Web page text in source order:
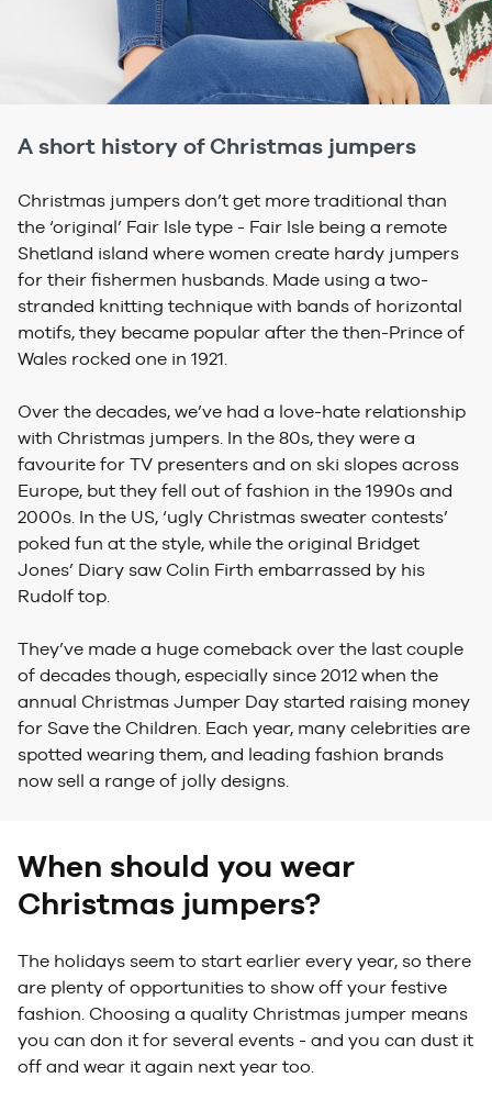
A short history of Christmas jumpers
Christmas jumpers don’t get more traditional than
the ‘original’ Fair Isle type - Fair Isle being a remote
Shetland island where women create hardy jumpers
for their fishermen husbands. Made using a two-
stranded knitting technique with bands of horizontal
motifs, they became popular after the then-Prince of
Wales rocked one in 1921.
Over the decades, we’ve had a love-hate relationship
with Christmas jumpers. In the 80s, they were a
favourite for TV presenters and on ski slopes across
Europe, but they fell out of fashion in the 1990s and
2000s. In the US, ‘ugly Christmas sweater contests’
poked fun at the style, while the original Bridget
Jones’ Diary saw Colin Firth embarrassed by his
Rudolf top.
They’ve made a huge comeback over the last couple
of decades though, especially since 2012 when the
annual Christmas Jumper Day started raising money
for Save the Children. Each year, many celebrities are
spotted wearing them, and leading fashion brands
now sell a range of jolly designs.
When should you wear
Christmas jumpers?
The holidays seem to start earlier every year, so there
are plenty of opportunities to show off your festive
fashion . Choosing a quality Christmas jumper means
you can don it for several events - and you can dust it
off and wear it again next year too.